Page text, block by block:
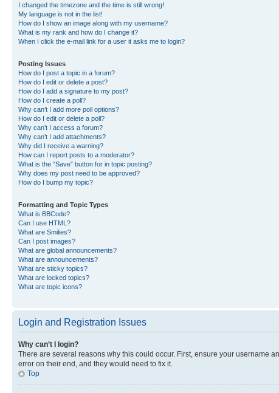
I changed the timezone and the time is still wrong!
My language is not in the list!
How do I show an image along with my username?
What is my rank and how do I change it?
When I click the e-mail link for a user it asks me to login?
Posting Issues
How do I post a topic in a forum?
How do I edit or delete a post?
How do I add a signature to my post?
How do I create a poll?
Why can’t I add more poll options?
How do I edit or delete a poll?
Why can’t I access a forum?
Why can’t I add attachments?
Why did I receive a warning?
How can I report posts to a moderator?
What is the “Save” button for in topic posting?
Why does my post need to be approved?
How do I bump my topic?
Formatting and Topic Types
What is BBCode?
Can I use HTML?
What are Smilies?
Can I post images?
What are global announcements?
What are announcements?
What are sticky topics?
What are locked topics?
What are topic icons?
Login and Registration Issues
Why can’t I login?
There are several reasons why this could occur. First, ensure your username
error on their end, and they would need to fix it.
Top